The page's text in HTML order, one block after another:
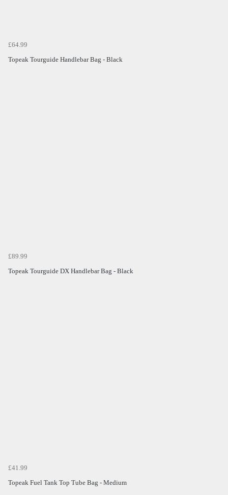
£64.99
Topeak Tourguide Handlebar Bag - Black
£89.99
Topeak Tourguide DX Handlebar Bag - Black
£41.99
Topeak Fuel Tank Top Tube Bag - Medium